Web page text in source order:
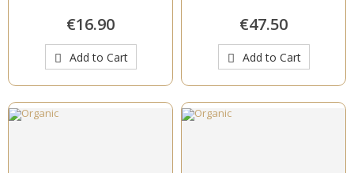
€16.90
Add to Cart
€47.50
Add to Cart